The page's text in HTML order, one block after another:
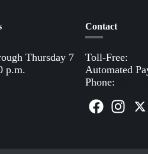
Thursday 7
p.m.
Contact
Toll-Free:
Automated
Phone: